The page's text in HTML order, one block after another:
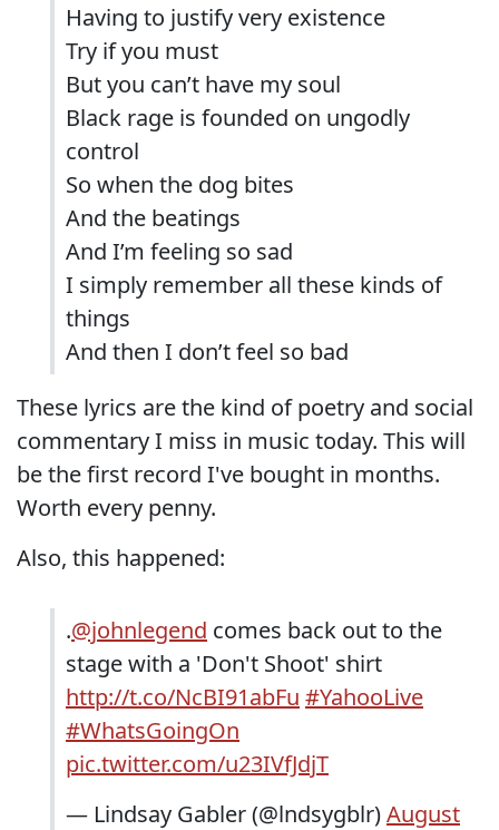
Having to justify very existence
Try if you must
But you can’t have my soul
Black rage is founded on ungodly
control
So when the dog bites
And the beatings
And I’m feeling so sad
I simply remember all these kinds of
things
And then I don’t feel so bad
These lyrics are the kind of poetry and social
commentary I miss in music today. This will
be the first record I've bought in months.
Worth every penny.
Also, this happened:
.@johnlegend comes back out to the
stage with a 'Don't Shoot' shirt
http://t.co/NcBI91abFu #YahooLive
#WhatsGoingOn
pic.twitter.com/u23IVfJdjT
— Lindsay Gabler (@lndsygblr)August